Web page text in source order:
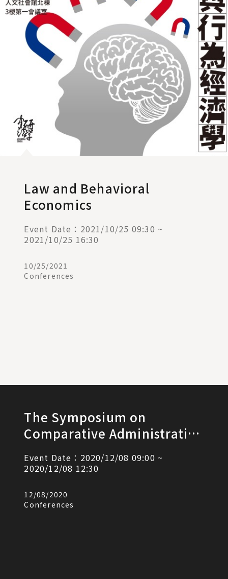
Law and Behavioral
Economics
Event Date：2021/10/25 09:30 ~
2021/10/25 16:30
10/25/2021
Conferences
The Symposium on
Comparative Administrative
Litigation Law and the
Retirement Speech by
Fann Liou
Event Date：2020/12/08 09:00 ~
2020/12/08 12:30
12/08/2020
Conferences